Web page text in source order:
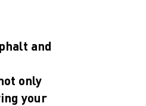
and
only
your